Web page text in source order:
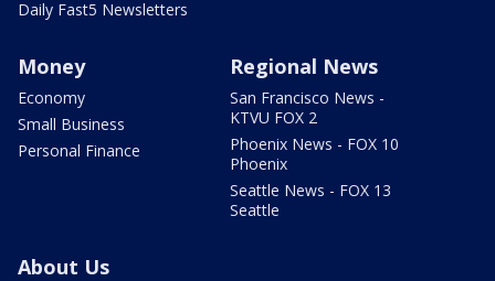
Daily Fast5 Newsletters
Money
Economy
Small Business
Personal Finance
Regional News
San Francisco News -
KTVU FOX 2
Phoenix News - FOX 10
Phoenix
Seattle News - FOX 13
Seattle
About Us